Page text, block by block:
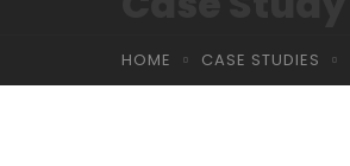
HOME CASE STUDIES